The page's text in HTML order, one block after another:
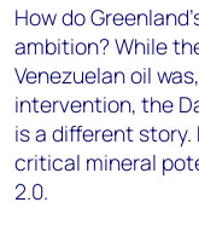
How do
ambition? While
Venezuelan oil
intervention, the
is a different
critical mineral
2.0.